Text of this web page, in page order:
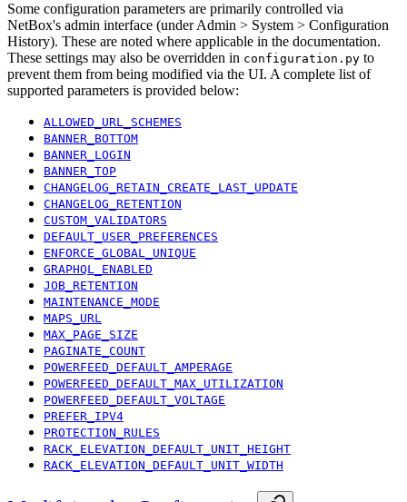
Some configuration parameters are primarily controlled via
NetBox's admin interface (under Admin > System > Configuration
History). These are noted where applicable in the documentation.
These settings may also be overridden in configuration.py to
prevent them from being modified via the UI. A complete list of
supported parameters is provided below:
ALLOWED_URL_SCHEMES
BANNER_BOTTOM
BANNER_LOGIN
BANNER_TOP
CHANGELOG_RETAIN_CREATE_LAST_UPDATE
CHANGELOG_RETENTION
CUSTOM_VALIDATORS
DEFAULT_USER_PREFERENCES
ENFORCE_GLOBAL_UNIQUE
GRAPHQL_ENABLED
JOB_RETENTION
MAINTENANCE_MODE
MAPS_URL
MAX_PAGE_SIZE
PAGINATE_COUNT
POWERFEED_DEFAULT_AMPERAGE
POWERFEED_DEFAULT_MAX_UTILIZATION
POWERFEED_DEFAULT_VOLTAGE
PREFER_IPV4
PROTECTION_RULES
RACK_ELEVATION_DEFAULT_UNIT_HEIGHT
RACK_ELEVATION_DEFAULT_UNIT_WIDTH